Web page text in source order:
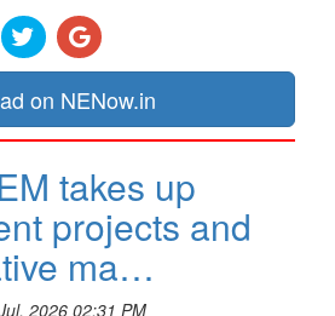
on NENow.in
takes up
projects and
ma…
2026 02:31 PM